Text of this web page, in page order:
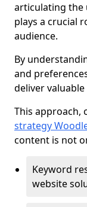
articulating the
plays a crucial
audience.
By
and
deliver
This approach,
strategy
content is not
Keyword
website